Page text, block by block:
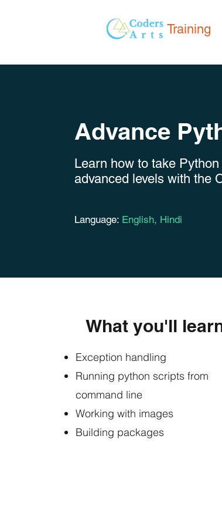
Training
Advance
Learn how to take
advanced levels with the
Language: English, Hindi
What you'll
Exception handling
Running python scripts from
command line
Working with images
Building packages